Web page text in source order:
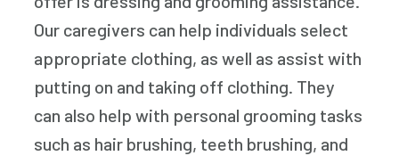
Our caregivers can help individuals select
appropriate clothing, as well as assist with
putting on and taking off clothing. They
can also help with personal grooming tasks
such as hair brushing, teeth brushing, and